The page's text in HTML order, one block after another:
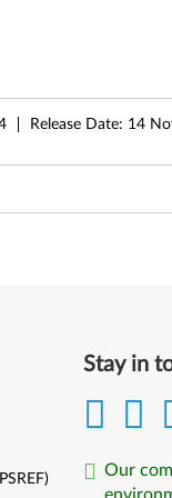
Release Date: 14
Stay in
Our